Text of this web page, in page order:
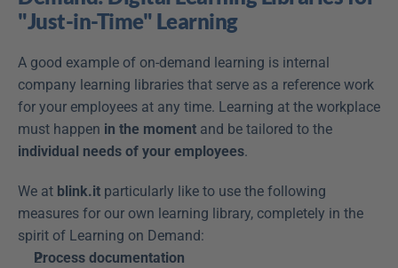
"Just-in-Time" Learning
A good example of on-demand learning is internal
company learning libraries that serve as a reference work
for your employees at any time. Learning at the workplace
must happen in the moment
individual needs of your employees.
We at blink.it particularly like to use the following
measures for our own learning library, completely in the
spirit of Learning on Demand:
Process documentation